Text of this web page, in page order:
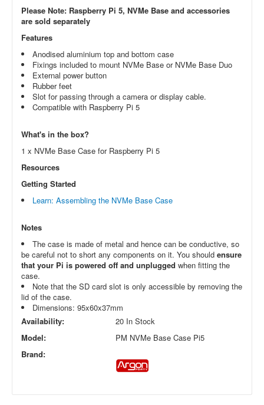
Please Note: Raspberry Pi 5, NVMe Base and accessories
are sold separately
Features
Anodised aluminium top and bottom case
Fixings included to mount NVMe Base or NVMe Base Duo
External power button
Rubber feet
Slot for passing through a camera or display cable.
Compatible with Raspberry Pi 5
What's in the box?
1 x NVMe Base Case for Raspberry Pi 5
Resources
Getting Started
Learn: Assembling the NVMe Base Case
Notes
The case is made of metal and hence can be conductive, so
be careful not to short any components on it. You should ensure
that your Pi is powered off and unplugged when fitting the
case.
Note that the SD card slot is only accessible by removing the
lid of the case.
Dimensions: 95x60x37mm
Availability:
20 In Stock
Model:
PM NVMe Base Case Pi5
Brand: